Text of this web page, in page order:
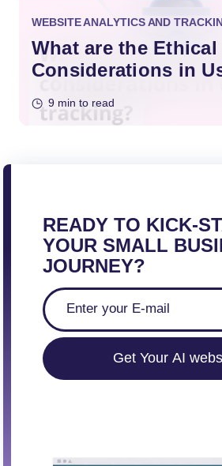
WEBSITE ANALYTICS AND
What are the Ethical
Considerations in
9 min to read
READY TO KICK-
YOUR SMALL
JOURNEY?
Get Your AI